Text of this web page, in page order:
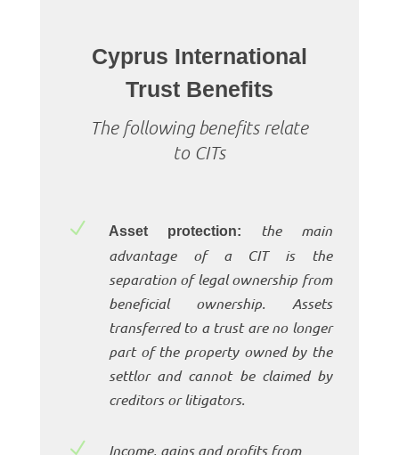
Cyprus International
Trust Benefits
The following benefits relate
to CITs
N Asset protection:
the main
advantage of a CIT is the
separation of legal ownership from
beneficial ownership. Assets
transferred to a trust are no longer
part of the property owned by the
settlor and cannot be claimed by
creditors or litigators.
N
Income, gains and profits from